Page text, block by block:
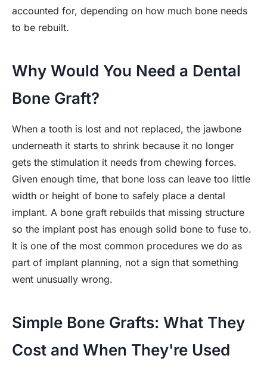
accounted for, depending on how much bone needs
to be rebuilt.
Why Would You Need a Dental
Bone Graft?
When a tooth is lost and not replaced, the jawbone
underneath it starts to shrink because it no longer
gets the stimulation it needs from chewing forces.
Given enough time, that bone loss can leave too little
width or height of bone to safely place a dental
implant. A bone graft rebuilds that missing structure
so the implant post has enough solid bone to fuse to.
It is one of the most common procedures we do as
part of implant planning, not a sign that something
went unusually wrong.
Simple Bone Grafts: What They
Cost and When They're Used